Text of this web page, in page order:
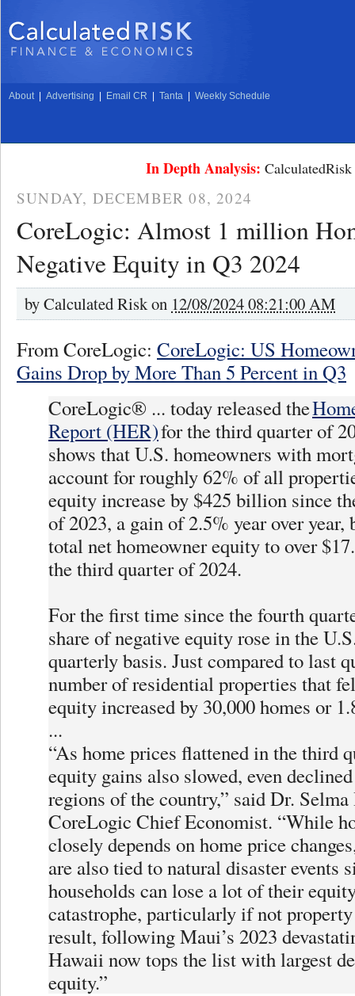
About Advertising Email CR Tanta Weekly Schedule
In Depth Analysis:
SUNDAY, DECEMBER 08, 2024
CoreLogic: Almost 1 million
Negative Equity in Q3 2024
byCalculated Risk on 12/08/2024 08:21:00 AM
From CoreLogic: CoreLogic: US
Gains Drop by More Than 5 Percent in Q3
CoreLogic® ... today released the
Report (HER)for the third quarter of
shows that U.S. homeowners with
account for roughly 62% of all
equity increase by $425 billion since
of 2023, a gain of 2.5% year over year,
total net homeowner equity to over
the third quarter of 2024.
For the first time since the fourth
share of negative equity rose in the
quarterly basis. Just compared to last
number of residential properties that
equity increased by 30,000 homes or
...
“As home prices flattened in the third
equity gains also slowed, even
regions of the country,” said Dr. Selma
CoreLogic Chief Economist. “While
closely depends on home price
are also tied to natural disaster events
households can lose a lot of their
catastrophe, particularly if not
result, following Maui’s 2023
Hawaii now tops the list with largest
equity.”